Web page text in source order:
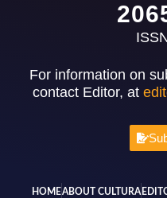
For information on
contact Editor, at
HOMEABOUT CULTURA